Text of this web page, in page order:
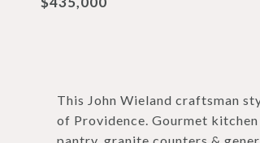
This John Wieland craftsman
of Providence. Gourmet